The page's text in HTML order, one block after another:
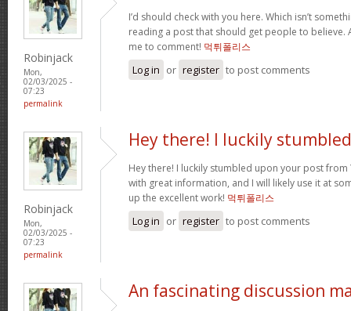
Robinjack
Mon,
02/03/2025 -
07:23
permalink
I’d should check with you here. Which isn’t
reading a post that should get people to believe.
me to comment! 먹튀폴리스
Log in or register to post comments
Robinjack
Mon,
02/03/2025 -
07:23
permalink
Hey there! I luckily stumbled
Hey there! I luckily stumbled upon your post
with great information, and I will likely use it at
up the excellent work! 먹튀폴리스
Log in or register to post comments
An fascinating discussion